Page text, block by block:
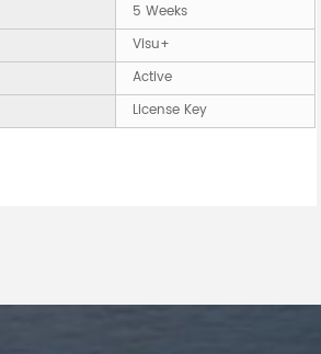
5 Weeks
Visu+
Active
License Key